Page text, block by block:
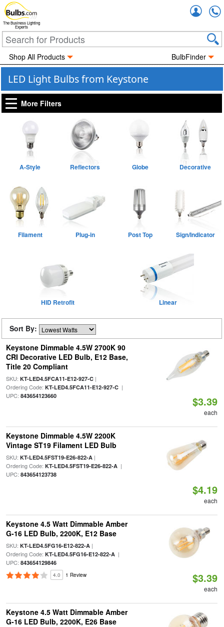
The Business Lighting
Experts
Shop All Products BulbFinder
LED Light Bulbs from Keystone
More Filters
A-Style Reflectors Globe Decorative
Filament Plug-in Post Top Sign/Indicator
HID Retrofit Linear
Sort By:
Keystone Dimmable 4.5W 2700K 90
CRI Decorative LED Bulb, E12 Base,
Title 20 Compliant
SKU: KT-LED4.5FCA11-E12-927-C|
Ordering Code: KT-LED4.5FCA11-E12-927-C|
UPC: 843654123660 $3.39
each
Keystone Dimmable 4.5W 2200K
Vintage ST19 Filament LED Bulb
SKU: KT-LED4.5FST19-E26-822-A|
Ordering Code: KT-LED4.5FST19-E26-822-A|
UPC: 843654123738
$4.19
each
Keystone 4.5 Watt Dimmable Amber
G-16 LED Bulb, 2200K, E12 Base
SKU: KT-LED4.5FG16-E12-822-A|
Ordering Code: KT-LED4.5FG16-E12-822-A|
UPC: 843654129846
4.0 1 Review $3.39
each
Keystone 4.5 Watt Dimmable Amber
G-16 LED Bulb, 2200K, E26 Base